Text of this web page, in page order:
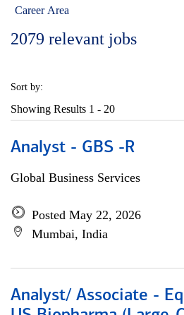
Career Area
2079 relevant jobs
Sort by:
Showing Results 1 - 20
Analyst - GBS -R
Global Business Services
Posted May 22, 2026
Mumbai, India
Analyst/ Associate -